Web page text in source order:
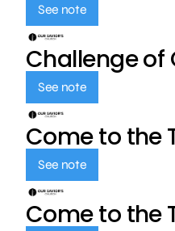
See note
Challenge of
See note
Come to the
See note
Come to the